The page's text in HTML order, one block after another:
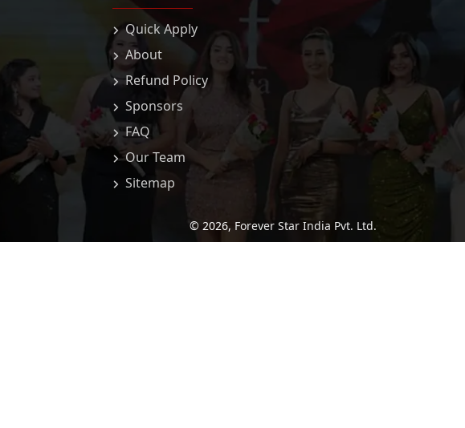
Quick Apply
About
Refund Policy
Sponsors
FAQ
Our Team
Sitemap
© 2026, Forever Star India Pvt. Ltd.